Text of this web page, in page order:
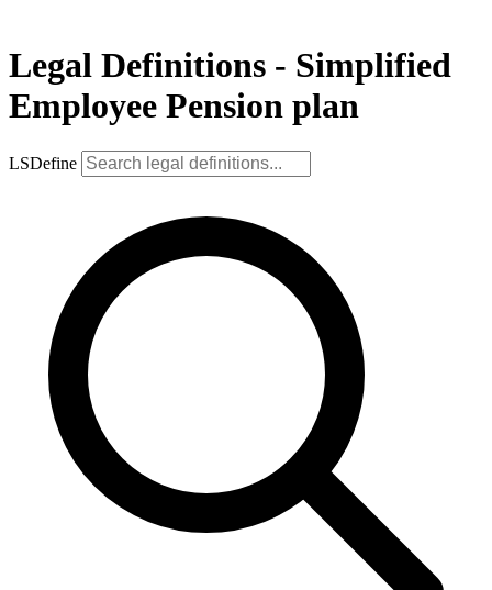
Legal Definitions - Simplified
Employee Pension plan
LSDefine